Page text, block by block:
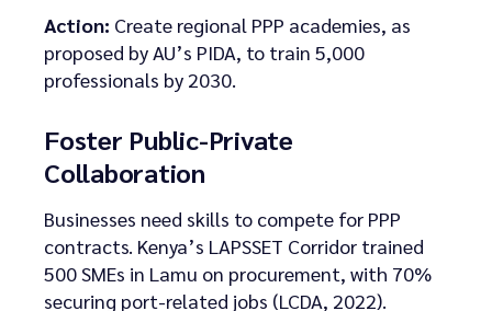
Action: Create regional PPP academies, as
proposed by AU’s PIDA, to train 5,000
professionals by 2030.
Foster Public-Private
Collaboration
Businesses need skills to compete for PPP
contracts. Kenya’s LAPSSET Corridor trained
500 SMEs in Lamu on procurement, with 70%
securing port-related jobs (LCDA, 2022).